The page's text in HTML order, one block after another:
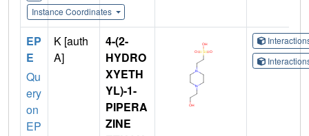
Instance Coordinates
EP
E
Qu
ery
on
EP
K [auth
A]
4-(2-
HYDRO
XYETH
YL)-1-
PIPERA
ZINE